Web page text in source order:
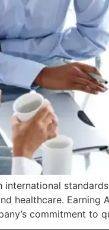
healthcare.
commitment to